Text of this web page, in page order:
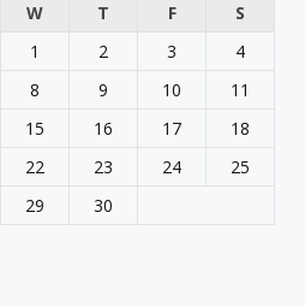
W T F
S
1
2 3
4
8 9 10
11
15 16 17
18
22 23 24
25
29
30